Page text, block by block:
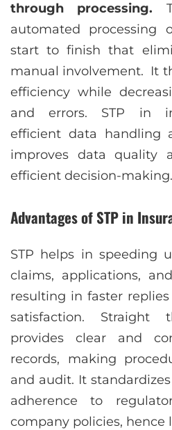
through processing.
automated processing
start to finish that
manual involvement. It
efficiency while
and errors. STP in
efficient data handling
improves data quality
efficient decision-making.
Advantages of STP in
STP helps in speeding
claims, applications,
resulting in faster
satisfaction. Straight
provides clear and
records, making
and audit. It
adherence to
company policies,